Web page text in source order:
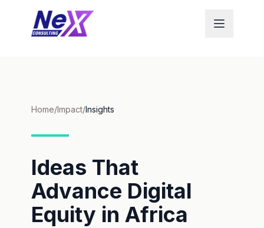
Home/Impact/Insights
Ideas That
Advance Digital
Equity in Africa